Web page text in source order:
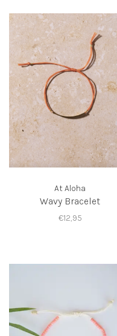
At Aloha
Wavy Bracelet
€12,95